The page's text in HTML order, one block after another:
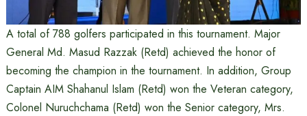
A total of 788 golfers participated in this tournament. Major
General Md. Masud Razzak (Retd) achieved the honor of
becoming the champion in the tournament. In addition, Group
Captain AIM Shahanul Islam (Retd) won the Veteran category,
Colonel Nuruchchama (Retd) won the Senior category, Mrs.